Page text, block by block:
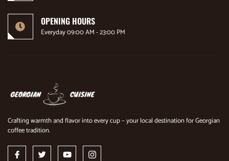
OPENING HOURS
Everyday 09:00 AM - 23:00 PM
Crafting warmth and flavor into every cup – your local destination for Georgian
coffee tradition.